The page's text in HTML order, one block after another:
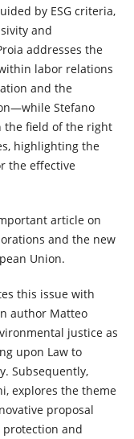
by ESG criteria,
and
addresses the
labor relations
and the
Stefano
the field of the right
highlighting the
the effective
article on
and the new
Union.
this issue with
author Matteo
justice as
upon Law to
Subsequently,
explores the theme
proposal
and